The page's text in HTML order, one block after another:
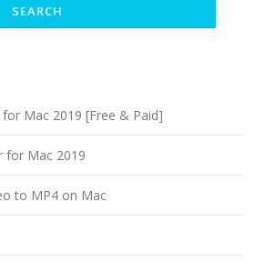
Mac 2019 [Free & Paid]
for Mac 2019
to MP4 on Mac